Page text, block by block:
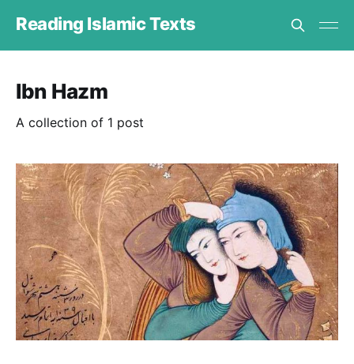
Reading Islamic Texts
Ibn Hazm
A collection of 1 post